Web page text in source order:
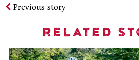
Previous story
RELATED